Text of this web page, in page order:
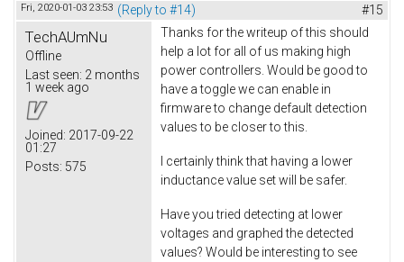
Fri, 2020-01-03 23:53 (Reply to #14) #15
TechAUmNu
Offline
Last seen: 2 months
1 week ago
Joined: 2017-09-22
01:27
Posts: 575
Thanks for the writeup of this should
help a lot for all of us making high
power controllers. Would be good to
have a toggle we can enable in
firmware to change default detection
values to be closer to this.
I certainly think that having a lower
inductance value set will be safer.
Have you tried detecting at lower
voltages and graphed the detected
values? Would be interesting to see